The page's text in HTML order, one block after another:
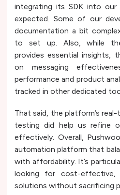
integrating its SDK into
expected. Some of our
documentation a bit
to set up. Also, while the
provides essential insights,
on messaging
performance and product
tracked in other dedicated
That said, the platform’s
testing did help us refine
effectively. Overall,
automation platform that
with affordability. It’s
looking for cost-effective,
solutions without sacrificing